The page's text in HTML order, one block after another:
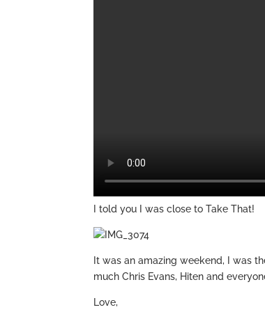
I told you I was close to Take That!
It was an amazing weekend, I was
much Chris Evans, Hiten and
Love,